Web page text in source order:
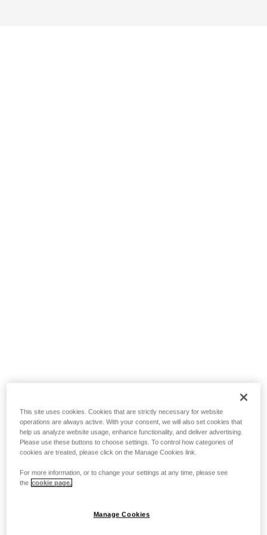
This site uses cookies. Cookies that are strictly necessary for website
operations are always active. With your consent, we will also set cookies that
help us analyze website usage, enhance functionality, and deliver advertising.
Please use these buttons to choose settings. To control how categories of
cookies are treated, please click on the Manage Cookies link.
For more information, or to change your settings at any time, please see
the cookie page.
Manage Cookies